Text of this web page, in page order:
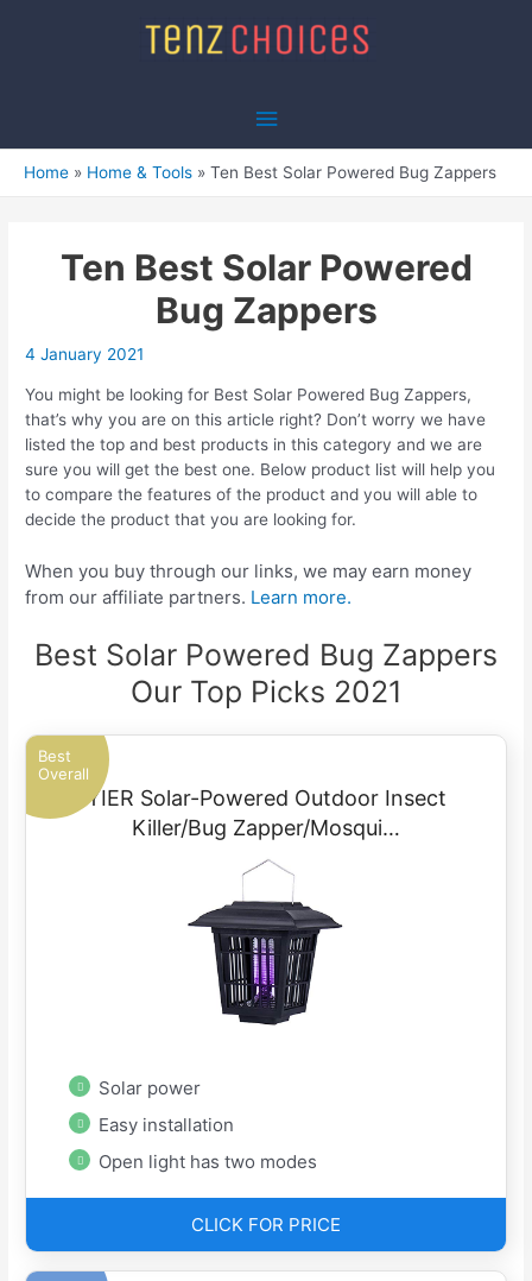
Main
Menu
Home Home & Tools Ten Best Solar Powered Bug Zappers
Ten Best Solar Powered
Bug Zappers
4 January 2021
You might be looking for Best Solar Powered Bug Zappers,
that’s why you are on this article right? Don’t worry we have
listed the top and best products in this category and we are
sure you will get the best one. Below product list will help you
to compare the features of the product and you will able to
decide the product that you are looking for.
When you buy through our links, we may earn money
from our affiliate partners. Learn more.
Best Solar Powered Bug Zappers
Our Top Picks 2021
Best
Overall
YIER Solar-Powered Outdoor Insect
Killer/Bug Zapper/Mosqui…
Solar power
Easy installation
Open light has two modes
CLICK FOR PRICE